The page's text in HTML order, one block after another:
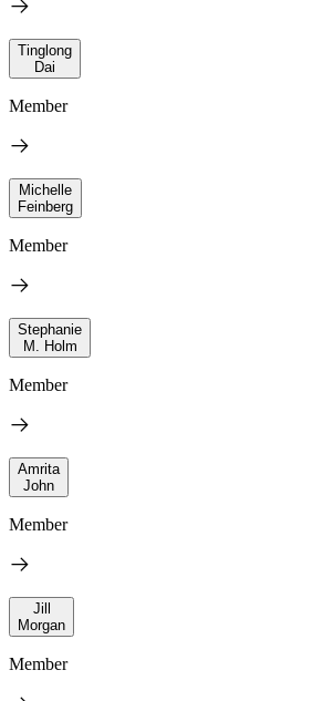
Tinglong
Dai
Member
Michelle
Feinberg
Member
Stephanie
M. Holm
Member
Amrita
John
Member
Jill
Morgan
Member